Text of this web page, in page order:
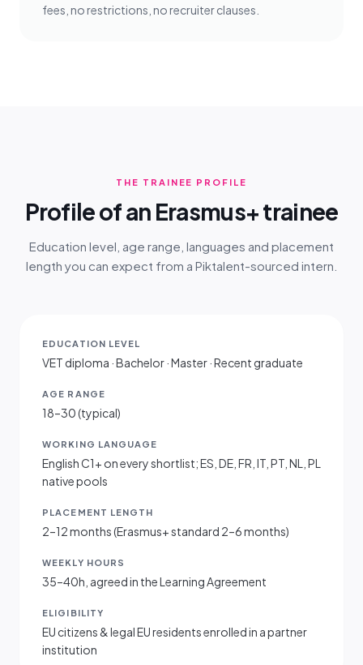
fees, no restrictions, no recruiter clauses.
THE TRAINEE PROFILE
Profile of an Erasmus+ trainee
Education level, age range, languages and placement
length you can expect from a Piktalent-sourced intern.
EDUCATION LEVEL
VET diploma · Bachelor · Master · Recent graduate
AGE RANGE
18–30 (typical)
WORKING LANGUAGE
English C1+ on every shortlist; ES, DE, FR, IT, PT, NL, PL
native pools
PLACEMENT LENGTH
2–12 months (Erasmus+ standard 2–6 months)
WEEKLY HOURS
35–40h, agreed in the Learning Agreement
ELIGIBILITY
EU citizens & legal EU residents enrolled in a partner
institution